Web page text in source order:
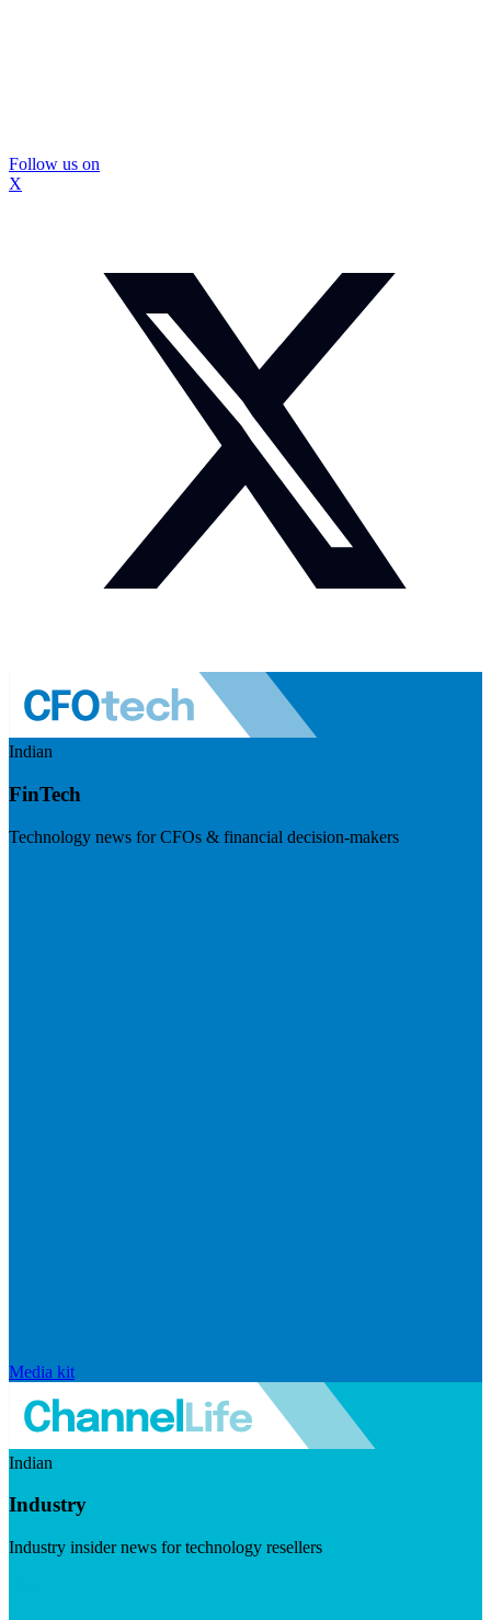
Follow us on
X
Indian
FinTech
Technology news for CFOs & financial decision-makers
Media kit
Indian
Industry
Industry insider news for technology resellers